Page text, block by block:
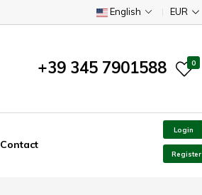
English EUR
+39 345 7901588 0
Contact
Login
Register